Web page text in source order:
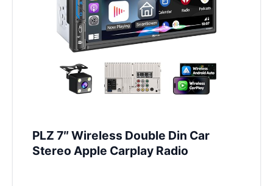
PLZ 7″ Wireless Double Din Car
Stereo Apple Carplay Radio